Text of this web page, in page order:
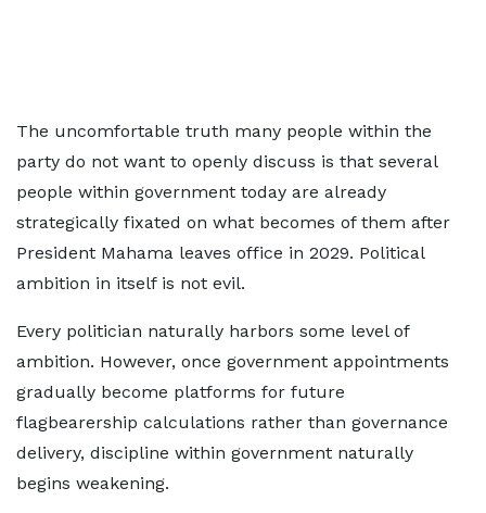
The uncomfortable truth many people within the
party do not want to openly discuss is that several
people within government today are already
strategically fixated on what becomes of them after
President Mahama leaves office in 2029. Political
ambition in itself is not evil.
Every politician naturally harbors some level of
ambition. However, once government appointments
gradually become platforms for future
flagbearership calculations rather than governance
delivery, discipline within government naturally
begins weakening.